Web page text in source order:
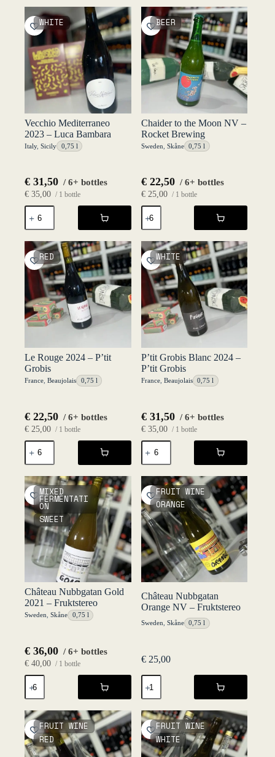
-
SEM
quantity
-
SEM
quantity
WHITE
Vecchio Mediterraneo
2023 – Luca Bambara
Italy, Sicily 0,75 l
€ 31,50 / 6+ bottles
€ 35,00 / 1 bottle
Vecchio
Mediterraneo
2023
-
Luca
Bambara
quantity
BEER
Chaider to the Moon NV –
Rocket Brewing
Sweden Skåne 0,75 l
€22,50 / 6+ bottles
€25,00 / 1 bottle
Chaider
to
the
Moon
NV
-
Rocket
Brewing
quantity
RED
Le Rouge 2024 – P’tit
Grobis
France Beaujolais 0,75 l
€ 22,50 / 6+ bottles
€ 25,00 / 1 bottle
Le
Rouge
2024
-
P'tit
Grobis
quantity
WHITE
P’tit Grobis Blanc 2024 –
P’tit Grobis
France, Beaujolais 0,75 l
€31,50 / 6+ bottles
€35,00 / 1 bottle
P'tit
Grobis
Blanc
2024
P'tit
Grobis
quantity
MIXED
FERMENTATI
ON
SWEET
Château Nubbgatan Gold
2021 – Fruktstereo
Sweden, Skåne 0,75 l
€ 36,00 / 6+ bottles
€ 40,00 / 1 bottle
Château
Nubbgatan
Gold
2021
-
Fruktstereo
quantity
FRUIT WINE
ORANGE
Château Nubbgatan
Orange NV – Fruktstereo
Sweden, Skåne 0,75 l
€25,00
Château
Nubbgatan
Orange
NV
-
Fruktstereo
quantity
FRUIT WINE
RED
FRUIT WINE
WHITE